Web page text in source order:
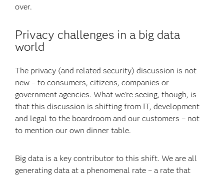
over.
Privacy challenges in a big data
world
The privacy (and related security) discussion is not
new – to consumers, citizens, companies or
government agencies. What we’re seeing, though, is
that this discussion is shifting from IT, development
and legal to the boardroom and our customers – not
to mention our own dinner table.
Big data is a key contributor to this shift. We are all
generating data at a phenomenal rate – a rate that